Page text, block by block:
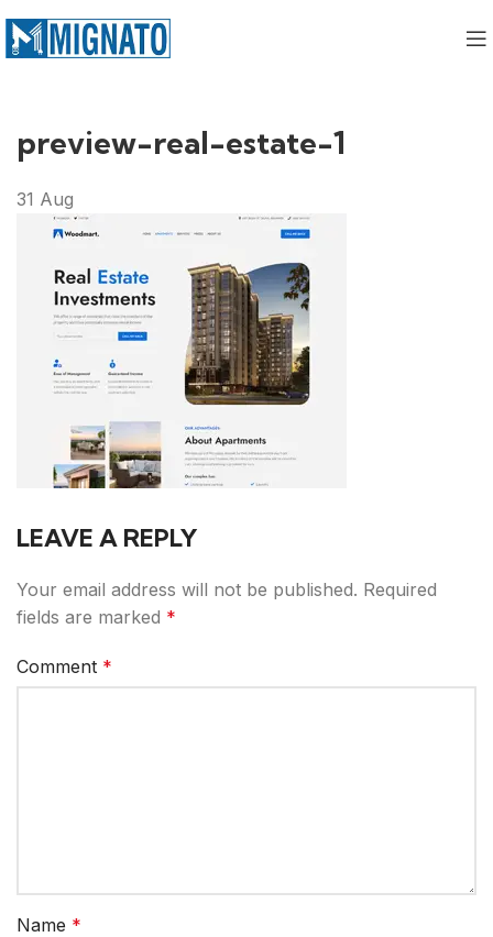
preview-real-estate-1
31 Aug
LEAVE A REPLY
Your email address will not be published. Required
fields are marked *
Comment *
Name *